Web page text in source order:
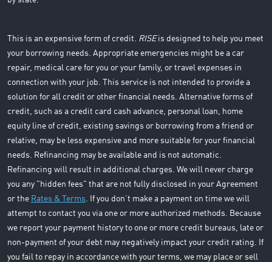
This is an expensive form of credit. RISEis designed to help you meet
your borrowing needs. Appropriate emergencies might be a car
repair, medical care for you or your family, or travel expenses in
connection with your job. This service is not intended to provide a
solution for all credit or other financial needs. Alternative forms of
credit, such as a credit card cash advance, personal loan, home
equity line of credit, existing savings or borrowing from a friend or
relative, may be less expensive and more suitable for your financial
needs. Refinancing may be available and is not automatic.
Refinancing will result in additional charges. We will never charge
you any "hidden fees" that are not fully disclosed in your Agreement
or the Rates & Terms . If you don’t make a payment on time we will
attempt to contact you via one or more authorized methods. Because
we report your payment history to one or more credit bureaus, late or
non-payment of your debt may negatively impact your credit rating. If
you fail to repay in accordance with your terms, we may place or sell